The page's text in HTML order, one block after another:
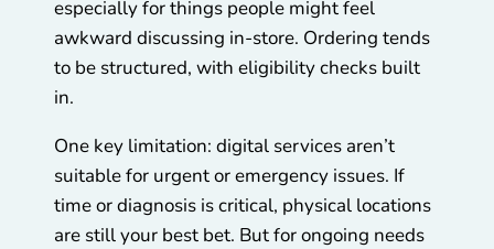
especially for things people might feel
awkward discussing in-store. Ordering tends
to be structured, with eligibility checks built
in.
One key limitation: digital services aren’t
suitable for urgent or emergency issues. If
time or diagnosis is critical, physical locations
are still your best bet. But for ongoing needs